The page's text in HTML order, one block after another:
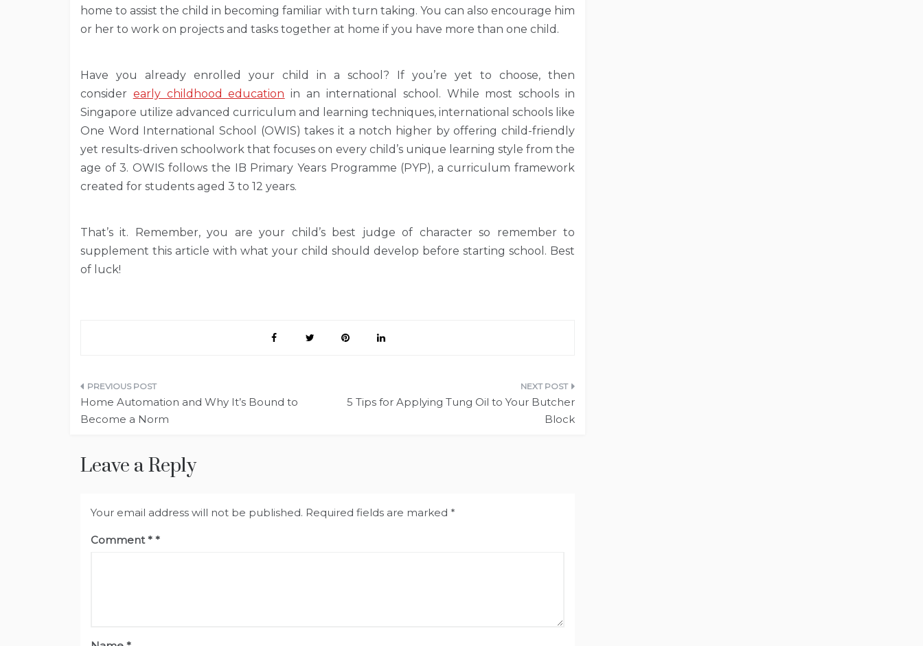
home to assist the child in becoming familiar with turn taking. You can also encourage him
or her to work on projects and tasks together at home if you have more than one child.
Have you already enrolled your child in a school? If you’re yet to choose, then
consider early childhood education in an international school. While most schools in
Singapore utilize advanced curriculum and learning techniques, international schools like
One Word International School (OWIS) takes it a notch higher by offering child-friendly
yet results-driven schoolwork that focuses on every child’s unique learning style from the
age of 3. OWIS follows the IB Primary Years Programme (PYP), a curriculum framework
created for students aged 3 to 12 years.
That’s it. Remember, you are your child’s best judge of character so remember to
supplement this article with what your child should develop before starting school. Best
of luck!
Post
navigation
Home Automation and Why It’s Bound to
Become a Norm
5 Tips for Applying Tung Oil to Your Butcher
Block
Leave a Reply
Your email address will not be published. Required fields are marked *
Comment*